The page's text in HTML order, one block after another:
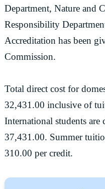
Department, Nature and
Responsibility
Accreditation has been
Commission.
Total direct cost for
32,431.00 inclusive of
International students
37,431.00. Summer
310.00 per credit.